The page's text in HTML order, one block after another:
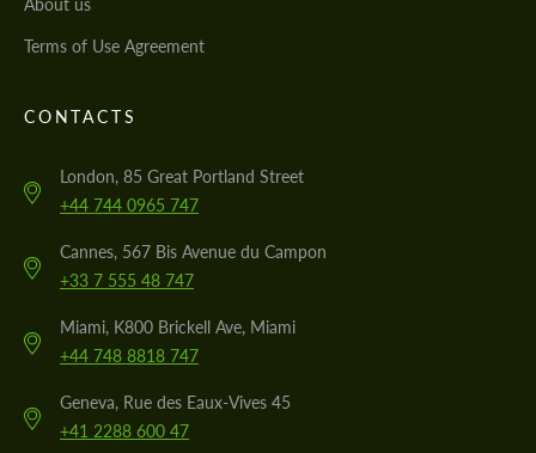
Terms of Use Agreement
CONTACTS
London, 85 Great Portland Street
+44 744 0965 747
Cannes, 567 Bis Avenue du Campon
+33 7 555 48 747
Miami, K800 Brickell Ave, Miami
+44 748 8818 747
Geneva, Rue des Eaux-Vives 45
+41 2288 600 47